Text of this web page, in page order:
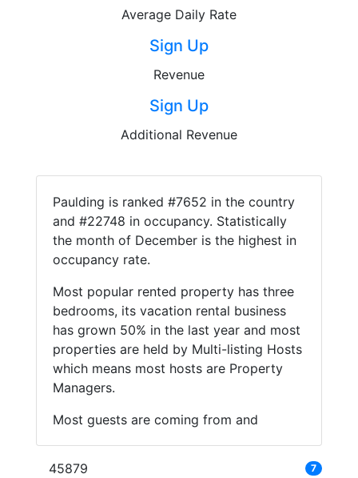
Average Daily Rate
Sign Up
Revenue
Sign Up
Additional Revenue
Paulding is ranked #7652 in the country
and #22748 in occupancy. Statistically
the month of December is the highest in
occupancy rate.
Most popular rented property has three
bedrooms, its vacation rental business
has grown 50% in the last year and most
properties are held by Multi-listing Hosts
which means most hosts are Property
Managers.
Most guests are coming from and
45879 7